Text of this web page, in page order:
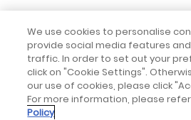
We use cookies to personalise
provide social media features
traffic. In order to set out your
click on "Cookie Settings".
our use of cookies, please click
For more information, please
Policy